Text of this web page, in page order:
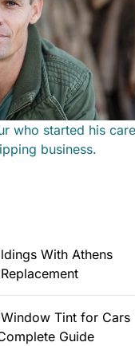
who started his
business.
With Athens
Tint for Cars
Guide